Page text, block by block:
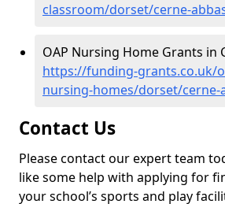
classroom/dorset/cerne-
OAP Nursing Home Grants in
https://funding-grants.co.uk/
nursing-homes/dorset/cerne-
Contact Us
Please contact our expert team
like some help with applying for
your school’s sports and play